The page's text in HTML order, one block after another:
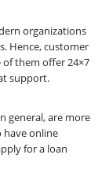
organizations
Hence, customer
of them offer 24×7
support.
general, are more
have online
for a loan